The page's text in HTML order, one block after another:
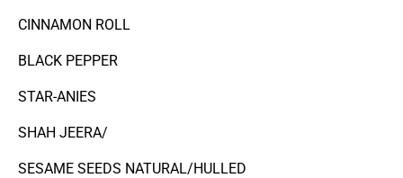
CINNAMON ROLL
BLACK PEPPER
STAR-ANIES
SHAH JEERA/
SESAME SEEDS NATURAL/HULLED